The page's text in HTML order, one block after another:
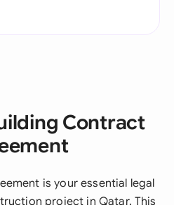
Contract
is your essential legal
project in Qatar. This